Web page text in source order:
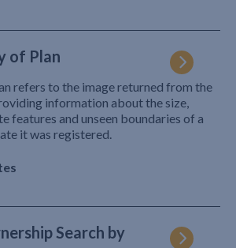
of Plan
refers to the image returned from the
information about the size,
features and unseen boundaries of a
it was registered.
Search by